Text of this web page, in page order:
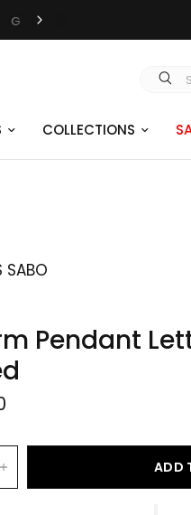
COLLECTIONS
SABO
Pendant
ADD